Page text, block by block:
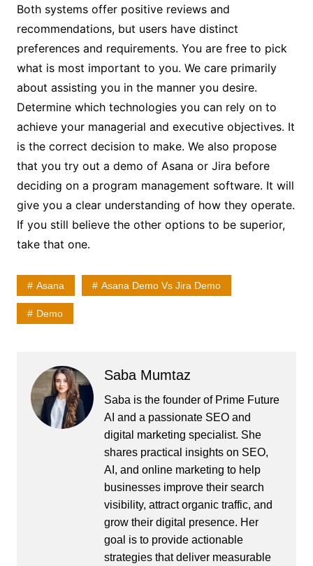
Both systems offer positive reviews and
recommendations, but users have distinct
preferences and requirements. You are free to pick
what is most important to you. We care primarily
about assisting you in the manner you desire.
Determine which technologies you can rely on to
achieve your managerial and executive objectives. It
is the correct decision to make. We also propose
that you try out a demo of Asana or Jira before
deciding on a program management software. It will
give you a clear understanding of how they operate.
If you still believe the other options to be superior,
take that one.
Asana Asana Demo Vs Jira Demo
Demo
Saba Mumtaz
Saba is the founder of Prime Future
AI and a passionate SEO and
digital marketing specialist. She
shares practical insights on SEO,
AI, and online marketing to help
businesses improve their search
visibility, attract organic traffic, and
grow their digital presence. Her
goal is to provide actionable
strategies that deliver measurable